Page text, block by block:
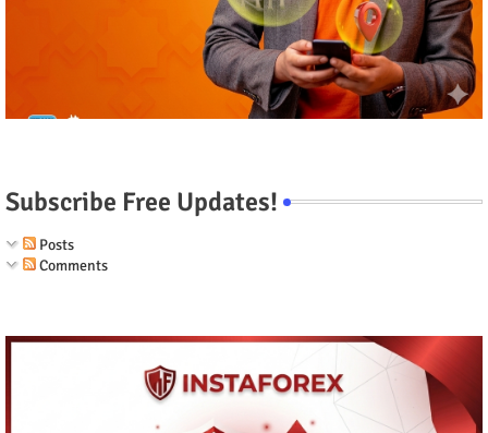
Subscribe Free Updates!
Posts
Comments